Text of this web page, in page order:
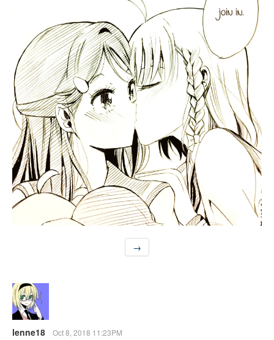
→
lenne18 Oct 8, 2018 11:23PM